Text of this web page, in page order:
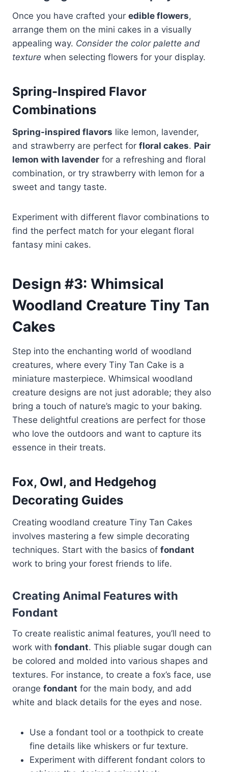
Once you have crafted your edible flowers,
arrange them on the mini cakes in a visually
appealing way. Consider the color palette and
texture when selecting flowers for your display.
Spring-Inspired Flavor
Combinations
Spring-inspired flavors like lemon, lavender,
and strawberry are perfect for floral cakes. Pair
lemon with lavender for a refreshing and floral
combination, or try strawberry with lemon for a
sweet and tangy taste.
Experiment with different flavor combinations to
find the perfect match for your elegant floral
fantasy mini cakes.
Design #3: Whimsical
Woodland Creature Tiny Tan
Cakes
Step into the enchanting world of woodland
creatures, where every Tiny Tan Cake is a
miniature masterpiece. Whimsical woodland
creature designs are not just adorable; they also
bring a touch of nature’s magic to your baking.
These delightful creations are perfect for those
who love the outdoors and want to capture its
essence in their treats.
Fox, Owl, and Hedgehog
Decorating Guides
Creating woodland creature Tiny Tan Cakes
involves mastering a few simple decorating
techniques. Start with the basics of fondant
work to bring your forest friends to life.
Creating Animal Features with
Fondant
To create realistic animal features, you’ll need to
work with fondant. This pliable sugar dough can
be colored and molded into various shapes and
textures. For instance, to create a fox’s face, use
orange fondant for the main body, and add
white and black details for the eyes and nose.
Use a fondant tool or a toothpick to create
fine details like whiskers or fur texture.
Experiment with different fondant colors to